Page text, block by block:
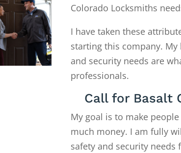
Colorado Locksmiths
I have taken these
starting this company.
and security needs are
professionals.
Call for Basalt
My goal is to make
much money. I am fully
safety and security needs